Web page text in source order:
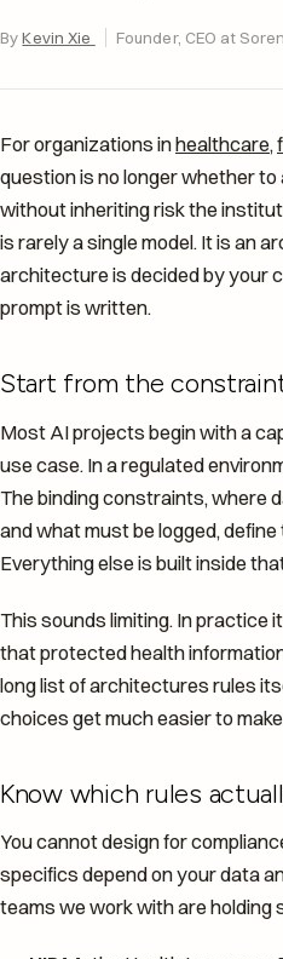
ByKevin Xie Founder, CEO at Soren
For organizations inhealthcare,
question is no longer whether to
without inheriting risk the
is rarely a single model. It is an
architecture is decided by your
prompt is written.
Start from the
Most AI projects begin with a
use case. In a regulated
The binding constraints, where
and what must be logged,
Everything else is built inside
This sounds limiting. In practice
that protected health
long list of architectures rules
choices get much easier to
Know which rules
You cannot design for
specifics depend on your data
teams we work with are holding